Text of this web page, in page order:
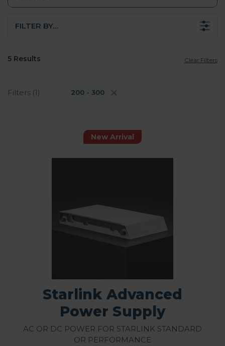
FILTER BY…
5 Results
Filters (1)
Clear Filters
200 - 300
New Arrival
Starlink Advanced
Power Supply
AC or DC Power for Starlink Standard
or Performance